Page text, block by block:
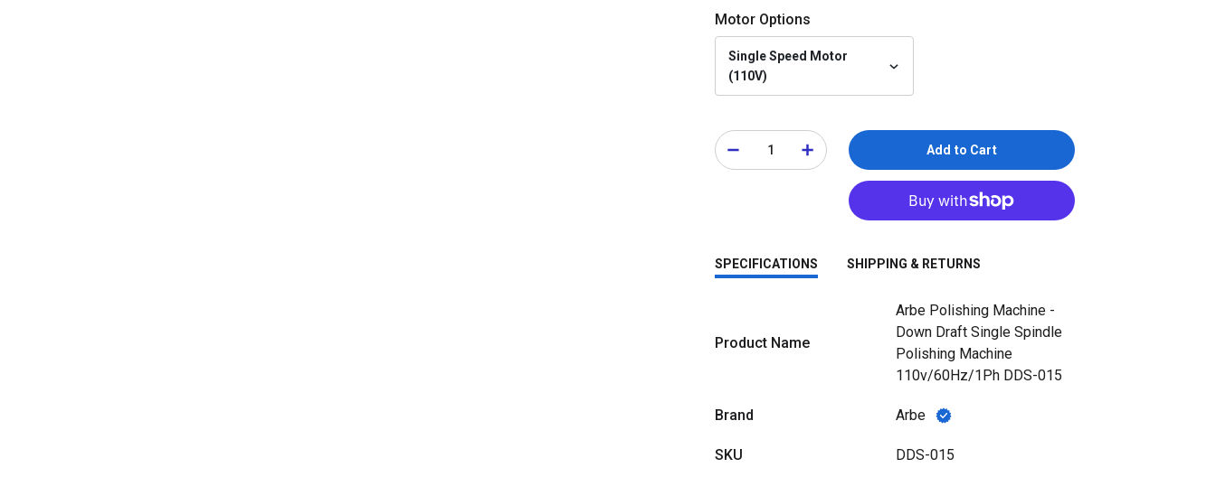
Motor Options
Single Speed Motor
(110V)
Add to Cart
SPECIFICATIONS SHIPPING & RETURNS
Product Name
Arbe Polishing Machine -
Down Draft Single Spindle
Polishing Machine
110v/60Hz/1Ph DDS-015
Brand Arbe
SKU DDS-015